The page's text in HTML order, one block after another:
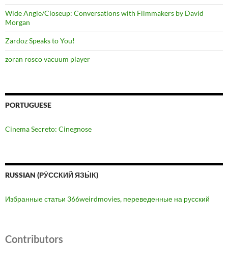
Wide Angle/Closeup: Conversations with Filmmakers by David
Morgan
Zardoz Speaks to You!
zoran rosco vacuum player
PORTUGUESE
Cinema Secreto: Cinegnose
RUSSIAN (РУ́ССКИЙ ЯЗЫ́К)
Избранные статьи 366weirdmovies, переведенные на русский
Contributors